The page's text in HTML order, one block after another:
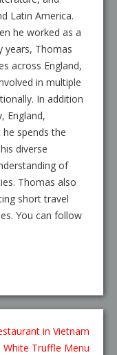
Latin America.
he worked as a
years, Thomas
across England,
in multiple
In addition
England,
he spends the
diverse
of
Thomas also
short travel
You can follow
in Vietnam
White Truffle Menu